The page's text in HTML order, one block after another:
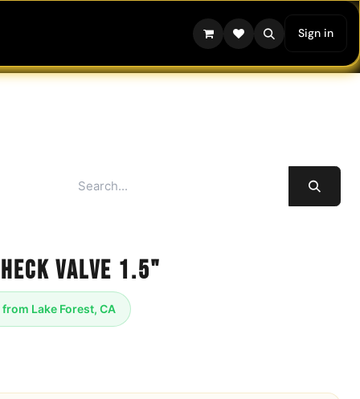
Sign in
Valve 1.5"
Lake Forest, CA